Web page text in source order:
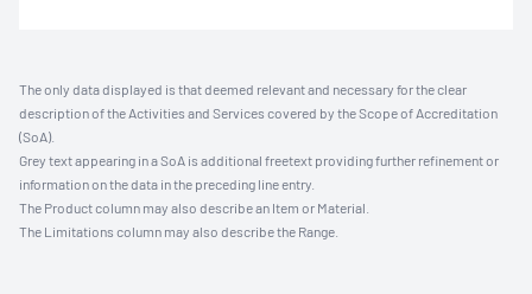
The only data displayed is that deemed relevant and necessary for the clear
description of the Activities and Services covered by the Scope of Accreditation
(SoA).
Grey text appearing in a SoA is additional freetext providing further refinement or
information on the data in the preceding line entry.
The Product column may also describe an Item or Material.
The Limitations column may also describe the Range.